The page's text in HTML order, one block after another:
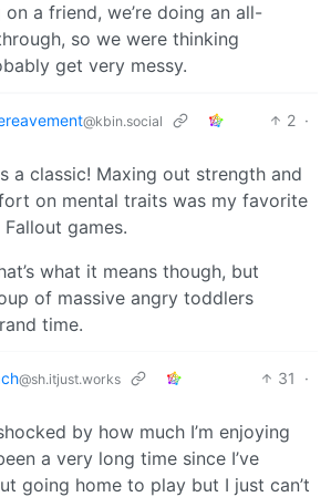
a friend, we’re doing an all-
so we were thinking
get very messy.
@kbin.social 2 ·
a classic! Maxing out strength and
on mental traits was my favorite
games.
what it means though, but
of massive angry toddlers
time.
@sh.itjust.works 31
·
by how much I’m enjoying
a very long time since I’ve
going home to play but I just can’t